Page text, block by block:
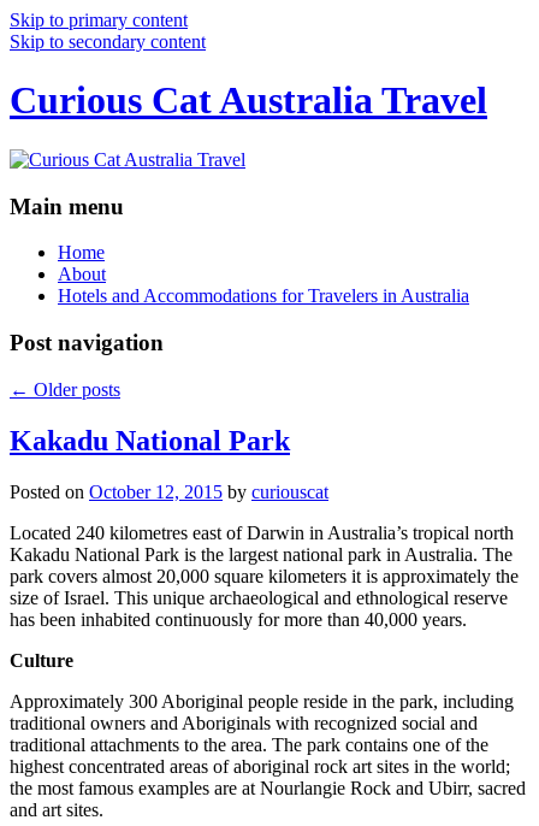
Skip to primary content
Skip to secondary content
Curious Cat Australia Travel
Main menu
Home
About
Hotels and Accommodations for Travelers in Australia
Post navigation
← Older posts
Kakadu National Park
Posted on October 12, 2015 by curiouscat
Located 240 kilometres east of Darwin in Australia’s tropical north
Kakadu National Park is the largest national park in Australia. The
park covers almost 20,000 square kilometers it is approximately the
size of Israel. This unique archaeological and ethnological reserve
has been inhabited continuously for more than 40,000 years.
Culture
Approximately 300 Aboriginal people reside in the park, including
traditional owners and Aboriginals with recognized social and
traditional attachments to the area. The park contains one of the
highest concentrated areas of aboriginal rock art sites in the world;
the most famous examples are at Nourlangie Rock and Ubirr, sacred
and art sites.